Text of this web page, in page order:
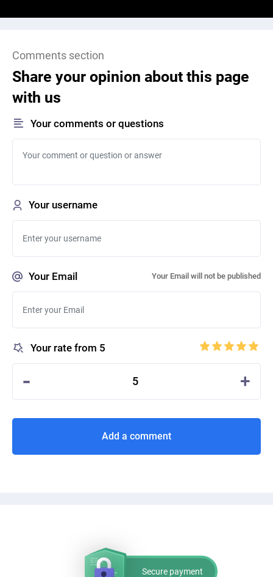
Comments section
Share your opinion about this page
with us
Your comments or questions
Your username
Your Email Your Email will not be published
Your rate from 5
- 5 +
Add a comment
Secure payment